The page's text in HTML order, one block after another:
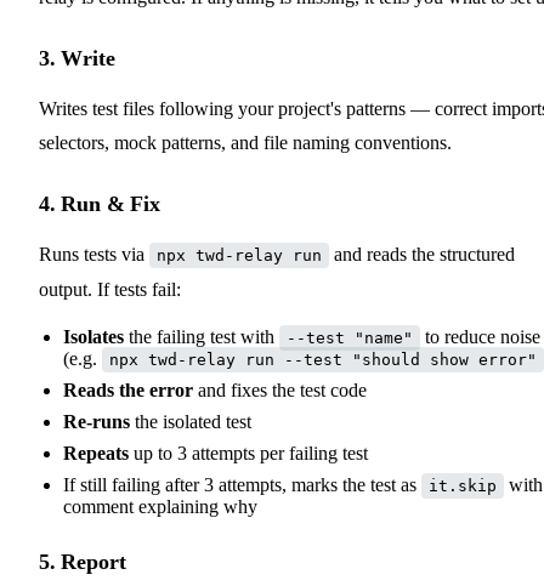
3. Write
Writes test files following your project's patterns — correct
selectors, mock patterns, and file naming conventions.
4. Run & Fix
Runs tests via npx twd-relay run
and reads the structured
output. If tests fail:
Isolates the failing test with --test "name"
to reduce noise
(e.g.
npx twd-relay run --test "should show error"
Reads the error and fixes the test code
Re-runs the isolated test
Repeats up to 3 attempts per failing test
If still failing after 3 attempts, marks the test as
it.skip
comment explaining why
5. Report